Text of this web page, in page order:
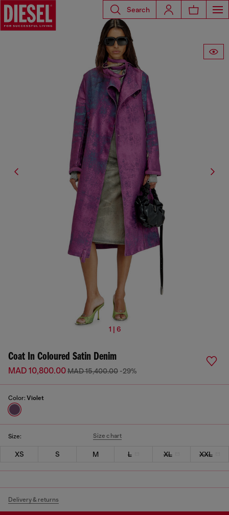
Search
1 | 6
Coat In Coloured Satin Denim
MAD 10,800.00MAD 15,400.00 -29%
Color: Violet
Size: Size chart
XS S M L XL XXL
Delivery & returns